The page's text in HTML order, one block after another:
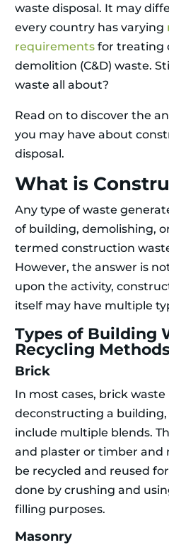
waste disposal. It may
every country has varying
requirements for treating
demolition (C&D) waste.
waste all about?
Read on to discover the
you may have about
disposal.
What is
Any type of waste
of building, demolishing,
termed construction
However, the answer is
upon the activity,
itself may have multiple
Types of Building
Recycling
Brick
In most cases, brick
deconstructing a
include multiple blends.
and plaster or timber and
be recycled and reused
done by crushing and
filling purposes.
Masonry